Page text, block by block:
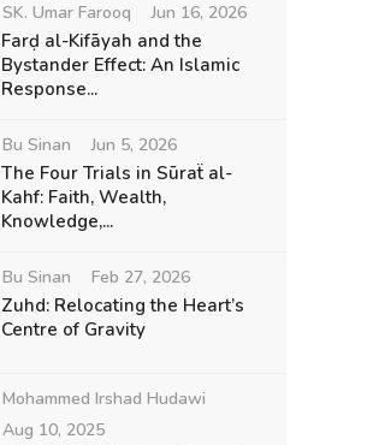
SK. Umar Farooq Jun 16, 2026
Farḍ al-Kifāyah and the
Bystander Effect: An Islamic
Response...
Bu Sinan Jun 5, 2026
The Four Trials in Sūraẗ al-
Kahf: Faith, Wealth,
Knowledge,...
Bu Sinan Feb 27, 2026
Zuhd: Relocating the Heart’s
Centre of Gravity
Mohammed Irshad Hudawi
Aug 10, 2025